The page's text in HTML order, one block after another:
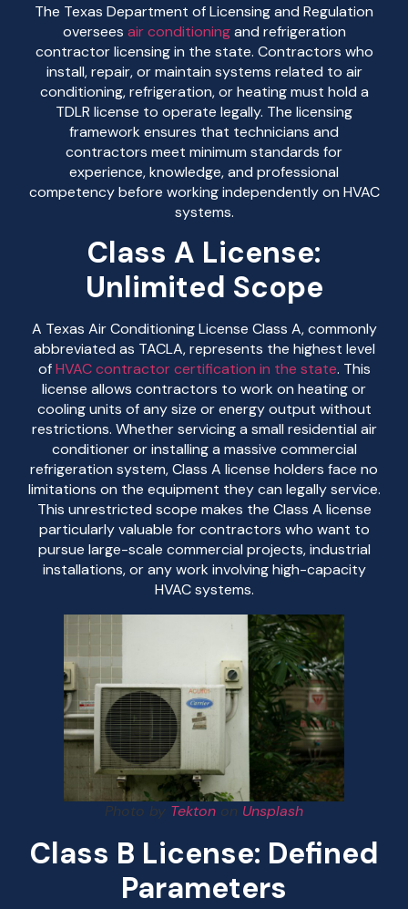
The Texas Department of Licensing and Regulation
oversees air conditioningand refrigeration
contractor licensing in the state. Contractors who
install, repair, or maintain systems related to air
conditioning, refrigeration, or heating must hold a
TDLR license to operate legally. The licensing
framework ensures that technicians and
contractors meet minimum standards for
experience, knowledge, and professional
competency before working independently on HVAC
systems.
Class A License:
Unlimited Scope
A Texas Air Conditioning License Class A, commonly
abbreviated as TACLA, represents the highest level
ofHVAC contractor certification in the state. This
license allows contractors to work on heating or
cooling units of any size or energy output without
restrictions. Whether servicing a small residential air
conditioner or installing a massive commercial
refrigeration system, Class A license holders face no
limitations on the equipment they can legally service.
This unrestricted scope makes the Class A license
particularly valuable for contractors who want to
pursue large-scale commercial projects, industrial
installations, or any work involving high-capacity
HVAC systems.
Photo by Tekton on Unsplash
Class B License: Defined
Parameters